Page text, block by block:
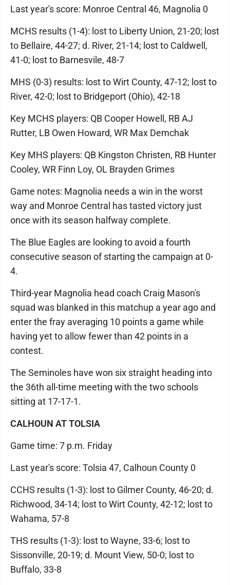
Last year's score: Monroe Central 46, Magnolia 0
MCHS results (1-4): lost to Liberty Union, 21-20; lost
to Bellaire, 44-27; d. River, 21-14; lost to Caldwell,
41-0; lost to Barnesvile, 48-7
MHS (0-3) results: lost to Wirt County, 47-12; lost to
River, 42-0; lost to Bridgeport (Ohio), 42-18
Key MCHS players: QB Cooper Howell, RB AJ
Rutter, LB Owen Howard, WR Max Demchak
Key MHS players: QB Kingston Christen, RB Hunter
Cooley, WR Finn Loy, OL Brayden Grimes
Game notes: Magnolia needs a win in the worst
way and Monroe Central has tasted victory just
once with its season halfway complete.
The Blue Eagles are looking to avoid a fourth
consecutive season of starting the campaign at 0-
4.
Third-year Magnolia head coach Craig Mason's
squad was blanked in this matchup a year ago and
enter the fray averaging 10 points a game while
having yet to allow fewer than 42 points in a
contest.
The Seminoles have won six straight heading into
the 36th all-time meeting with the two schools
sitting at 17-17-1.
CALHOUN AT TOLSIA
Game time: 7 p.m. Friday
Last year's score: Tolsia 47, Calhoun County 0
CCHS results (1-3): lost to Gilmer County, 46-20; d.
Richwood, 34-14; lost to Wirt County, 42-12; lost to
Wahama, 57-8
THS results (1-3): lost to Wayne, 33-6; lost to
Sissonville, 20-19; d. Mount View, 50-0; lost to
Buffalo, 33-8